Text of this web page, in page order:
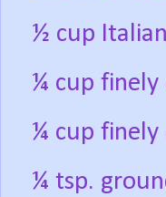
½ cup
¼ cup finely
¼ cup finely
¼ tsp.